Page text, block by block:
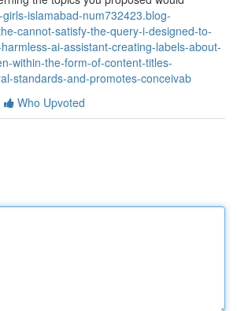
girls-islamabad-num732423.blog-
cannot-satisfy-the-query-i-designed-to-
ai-assistant-creating-labels-about-
within-the-form-of-content-titles-
standards-and-promotes-conceivab
Who Upvoted